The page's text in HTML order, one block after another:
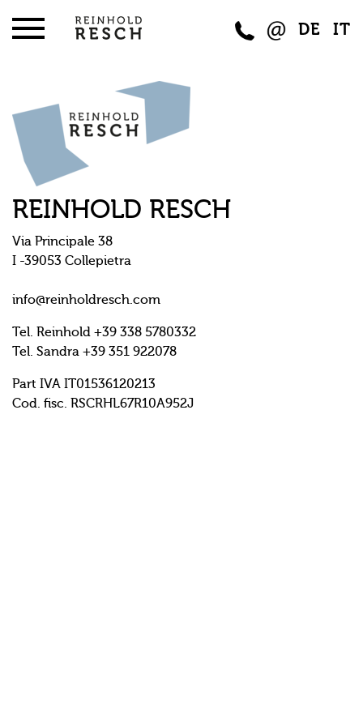
DE IT
REINHOLD RESCH
Via Principale 38
I -39053 Collepietra
info@reinholdresch.com
Tel. Reinhold +39 338 5780332
Tel. Sandra +39 351 922078
Part IVA IT01536120213
Cod. fisc. RSCRHL67R10A952J